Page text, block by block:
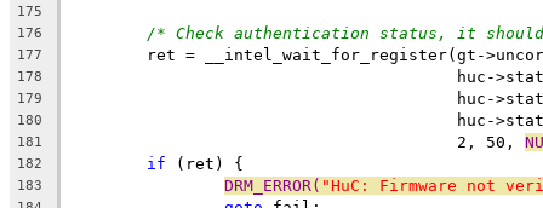
175
176
/* Check authentication status, it should
177
ret = __intel_wait_for_register(gt-
178
huc-
179
huc-
180
huc-
181
					2, 50,
182 if (ret) {
183 DRM_ERROR( "HuC: Firmware not